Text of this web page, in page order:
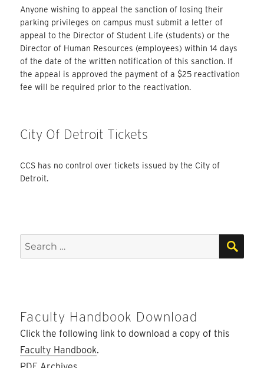
Anyone wishing to appeal the sanction of losing their
parking privileges on campus must submit a letter of
appeal to the Director of Student Life (students) or the
Director of Human Resources (employees) within 14 days
of the date of the written notification of this sanction. If
the appeal is approved the payment of a $25 reactivation
fee will be required prior to the reactivation.
City Of Detroit Tickets
CCS has no control over tickets issued by the City of
Detroit.
Search
for:
Faculty Handbook Download
Click the following link to download a copy of this
Faculty Handbook.